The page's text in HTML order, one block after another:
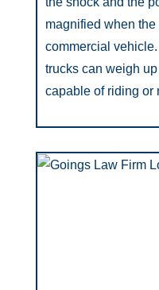
magnified when
commercial
trucks can weigh
capable of riding